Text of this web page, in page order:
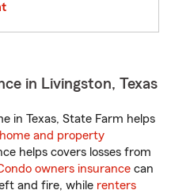
in Livingston, Texas
in Texas, State Farm helps
home and property
helps covers losses from
owners insurance can
and fire, while renters